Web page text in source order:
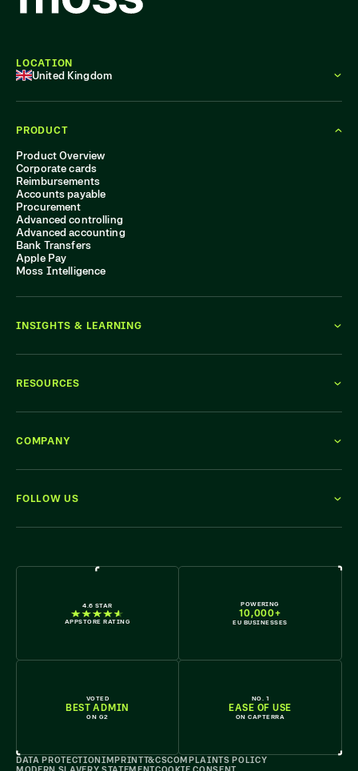
4.6 STAR
APPSTORE RATING
POWERING
10,000+
EU BUSINESSES
VOTED
BEST ADMIN
ON G2
NO. 1
EASE OF USE
ON CAPTERRA
PRODUCT
Product Overview
Corporate cards
Reimbursements
Accounts payable
Procurement
Advanced controlling
Advanced accounting
Bank Transfers
Apple Pay
Moss Intelligence
INSIGHTS & LEARNING
RESOURCES
COMPANY
FOLLOW US
LOCATION
United Kingdom
DATA PROTECTIONIMPRINTT&CSCOMPLAINTS POLICY